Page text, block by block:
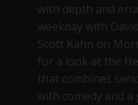
with depth and
weekday with
Scott Kahn on
for a look at the
that combines
with comedy and